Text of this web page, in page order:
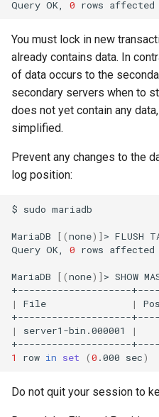
Query OK, 0 rows affected
You must lock in new
already contains data. In
of data occurs to the
secondary servers when to
does not yet contain any
simplified.
Prevent any changes to the
log position:
$ sudo mariadb
MariaDB [(none)] > FLUSH
Query OK, 0 rows affected
MariaDB [(none)] > SHOW
| File |
| server1-bin.000001 |
1 row in set (0 .000 sec)
Do not quit your session to